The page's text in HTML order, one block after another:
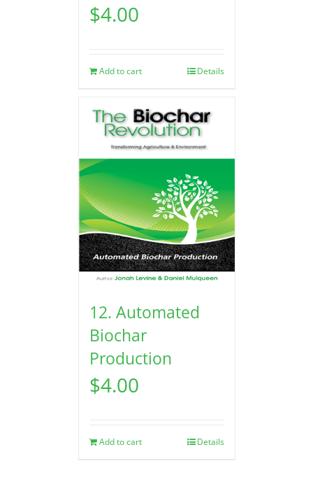
$4.00
Add to cart Details
12. Automated
Biochar
Production
$4.00
Add to cart Details